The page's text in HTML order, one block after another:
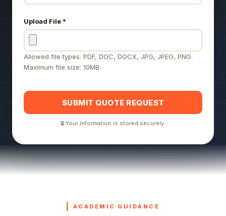
Upload File *
Allowed file types: PDF, DOC, DOCX, JPG, JPEG, PNG.
Maximum file size: 10MB.
SUBMIT QUOTE REQUEST
🔒 Your information is stored securely.
ACADEMIC GUIDANCE